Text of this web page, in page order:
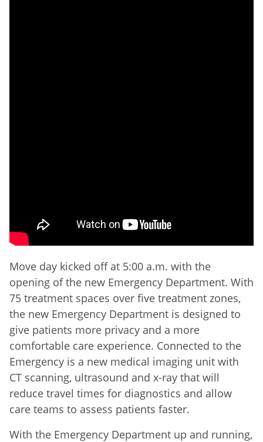
Move day kicked off at 5:00 a.m. with the
opening of the new Emergency Department. With
75 treatment spaces over five treatment zones,
the new Emergency Department is designed to
give patients more privacy and a more
comfortable care experience. Connected to the
Emergency is a new medical imaging unit with
CT scanning, ultrasound and x-ray that will
reduce travel times for diagnostics and allow
care teams to assess patients faster.
With the Emergency Department up and running,